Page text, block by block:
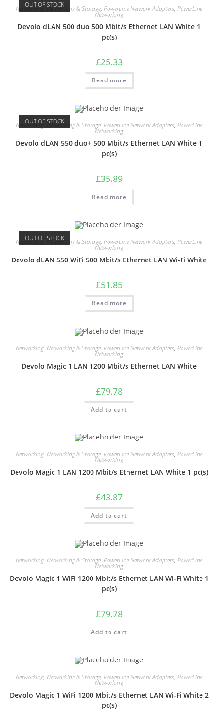
OUT OF STOCK
Networking Networking & Storage, PowerLine Network Adapters, PowerLine
Networking
Devolo dLAN 500 duo 500 Mbit/s Ethernet LAN White 1
pc(s)
£25.33
Read more
OUT OF STOCK
Networking Networking & Storage, PowerLine Network Adapters, PowerLine
Networking
Devolo dLAN 550 duo+ 500 Mbit/s Ethernet LAN White 1
pc(s)
£35.89
Read more
OUT OF STOCK
Networking Networking & Storage, PowerLine Network Adapters, PowerLine
Networking
Devolo dLAN 550 WiFi 500 Mbit/s Ethernet LAN Wi-Fi White
£51.85
Read more
Networking, Networking & Storage, PowerLine Network Adapters, PowerLine
Networking
Devolo Magic 1 LAN 1200 Mbit/s Ethernet LAN White
£79.78
Add to cart
Networking, Networking & Storage, PowerLine Network Adapters, PowerLine
Networking
Devolo Magic 1 LAN 1200 Mbit/s Ethernet LAN White 1 pc(s)
£43.87
Add to cart
Networking, Networking & Storage, PowerLine Network Adapters, PowerLine
Networking
Devolo Magic 1 WiFi 1200 Mbit/s Ethernet LAN Wi-Fi White 1
pc(s)
£79.78
Add to cart
Networking, Networking & Storage, PowerLine Network Adapters, PowerLine
Networking
Devolo Magic 1 WiFi 1200 Mbit/s Ethernet LAN Wi-Fi White 2
pc(s)